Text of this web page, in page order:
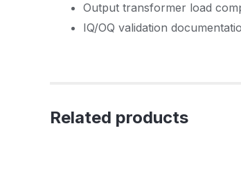
Output transformer load
IQ/OQ validation
Related products